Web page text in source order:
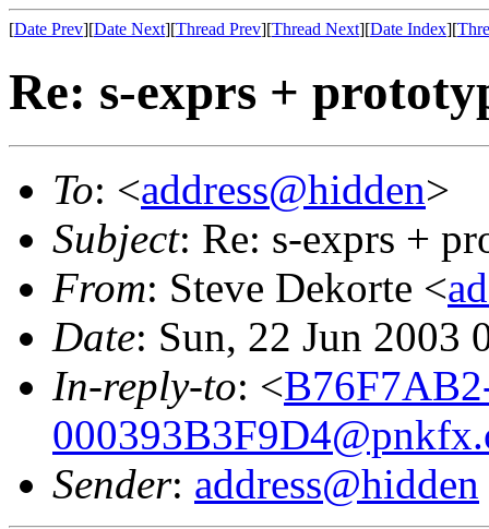
[Date Prev][Date Next][Thread Prev][Thread Next][Date Index][
Re: s-exprs +
To: <address@hidden>
Subject: Re: s-exprs +
From: Steve Dekorte <
Date: Sun, 22 Jun 2003
In-reply-to: <
Sender: address@hidden